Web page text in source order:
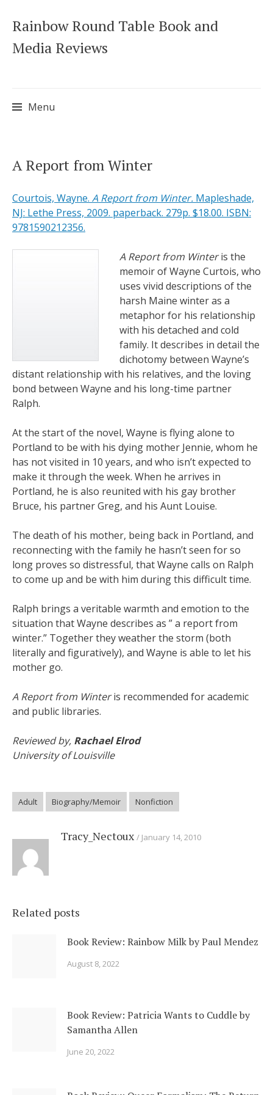
Rainbow Round Table Book and
Media Reviews
Menu
to
A Report from Winter
Courtois, Wayne. A Report from Winter. Mapleshade,
NJ: Lethe Press, 2009. paperback. 279p. $18.00. ISBN:
9781590212356.
A Report from Winteris the
memoir of Wayne Curtois, who
uses vivid descriptions of the
harsh Maine winter as a
metaphor for his relationship
with his detached and cold
family. It describes in detail the
dichotomy between Wayne’s
distant relationship with his relatives, and the loving
bond between Wayne and his long-time partner
Ralph.
At the start of the novel, Wayne is flying alone to
Portland to be with his dying mother Jennie, whom he
has not visited in 10 years, and who isn’t expected to
make it through the week. When he arrives in
Portland, he is also reunited with his gay brother
Bruce, his partner Greg, and his Aunt Louise.
The death of his mother, being back in Portland, and
reconnecting with the family he hasn’t seen for so
long proves so distressful, that Wayne calls on Ralph
to come up and be with him during this difficult time.
Ralph brings a veritable warmth and emotion to the
situation that Wayne describes as ” a report from
winter.” Together they weather the storm (both
literally and figuratively), and Wayne is able to let his
mother go.
A Report from Winteris recommended for academic
and public libraries.
Reviewed by, Rachael Elrod
University of Louisville
Adult Biography/Memoir Nonfiction
Tracy_Nectoux January 14, 2010
Related posts
Book Review: Rainbow Milk by Paul Mendez
August 8, 2022
Book Review: Patricia Wants to Cuddle by
Samantha Allen
June 20, 2022